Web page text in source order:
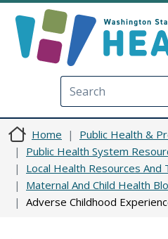
Home
Public Health &
Public Health System
Local Health Resources And
Maternal And Child Health
Adverse Childhood